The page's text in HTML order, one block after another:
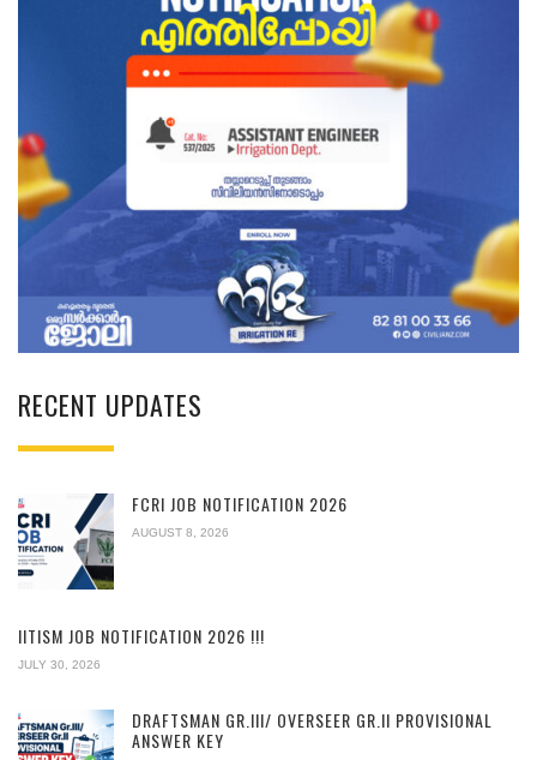
RECENT UPDATES
FCRI JOB NOTIFICATION 2026
AUGUST 8, 2026
IITISM JOB NOTIFICATION 2026 !!!
JULY 30, 2026
DRAFTSMAN GR.III/ OVERSEER GR.II PROVISIONAL
ANSWER KEY